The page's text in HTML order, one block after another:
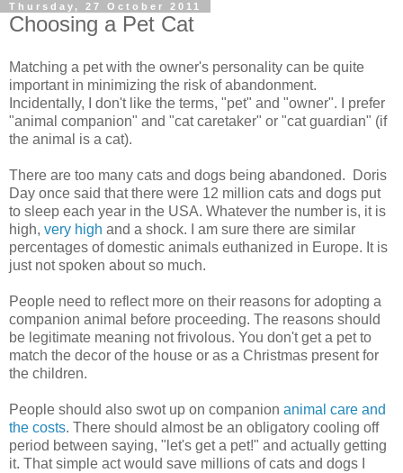
Thursday, 27 October 2011
Choosing a Pet Cat
Matching a pet with the owner's personality can be quite
important in minimizing the risk of abandonment.
Incidentally, I don't like the terms, "pet" and "owner". I prefer
"animal companion" and "cat caretaker" or "cat guardian" (if
the animal is a cat).
There are too many cats and dogs being abandoned. Doris
Day once said that there were 12 million cats and dogs put
to sleep each year in the USA. Whatever the number is, it is
high, very high and a shock. I am sure there are similar
percentages of domestic animals euthanized in Europe. It is
just not spoken about so much.
People need to reflect more on their reasons for adopting a
companion animal before proceeding. The reasons should
be legitimate meaning not frivolous. You don't get a pet to
match the decor of the house or as a Christmas present for
the children.
People should also swot up on companion animal care and
the costs. There should almost be an obligatory cooling off
period between saying, "let's get a pet!" and actually getting
it. That simple act would save millions of cats and dogs I